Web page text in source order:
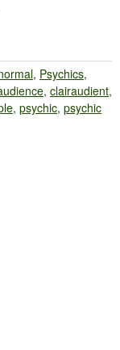
, Psychics,
, clairaudient,
, psychic, psychic